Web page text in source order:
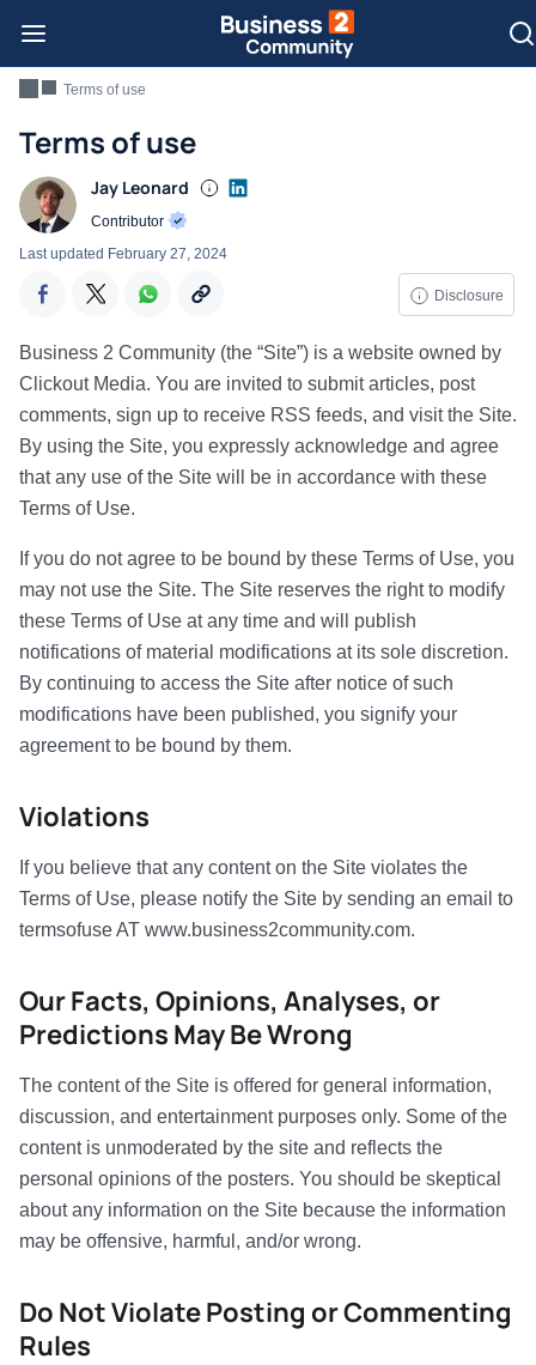
Terms of use
Terms of use
Jay Leonard
Contributor
Disclosure
Last updated February 27, 2024
Business 2 Community (the “Site”) is a website owned by
Clickout Media. You are invited to submit articles, post
comments, sign up to receive RSS feeds, and visit the Site.
By using the Site, you expressly acknowledge and agree
that any use of the Site will be in accordance with these
Terms of Use.
If you do not agree to be bound by these Terms of Use, you
may not use the Site. The Site reserves the right to modify
these Terms of Use at any time and will publish
notifications of material modifications at its sole discretion.
By continuing to access the Site after notice of such
modifications have been published, you signify your
agreement to be bound by them.
Violations
If you believe that any content on the Site violates the
Terms of Use, please notify the Site by sending an email to
termsofuse AT www.business2community.com.
Our Facts, Opinions, Analyses, or
Predictions May Be Wrong
The content of the Site is offered for general information,
discussion, and entertainment purposes only. Some of the
content is unmoderated by the site and reflects the
personal opinions of the posters. You should be skeptical
about any information on the Site because the information
may be offensive, harmful, and/or wrong.
Do Not Violate Posting or Commenting
Rules